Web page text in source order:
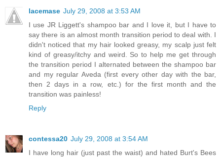
lacemase July 29, 2008 at 3:53 AM
I use JR Liggett's shampoo bar and I love it, but I have to
say there is an almost month transition period to deal with. I
didn't noticed that my hair looked greasy, my scalp just felt
kind of greasy/itchy and weird. So to help me get through
the transition period I alternated between the shampoo bar
and my regular Aveda (first every other day with the bar,
then 2 days in a row, etc.) for the first month and the
transition was painless!
Reply
contessa20 July 29, 2008 at 3:54 AM
I have long hair (just past the waist) and hated Burt's Bees